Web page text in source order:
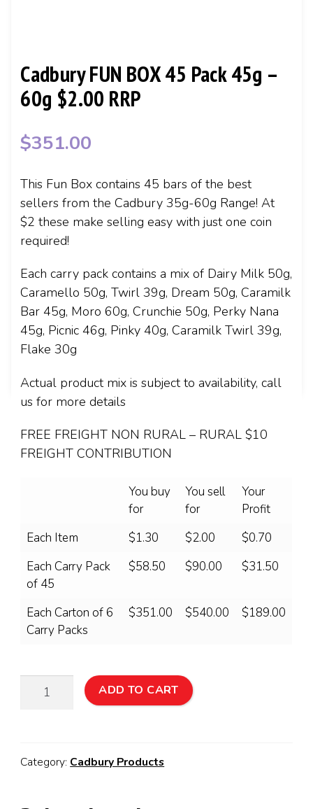
Cadbury FUN BOX 45 Pack 45g –
60g $2.00 RRP
$351.00
This Fun Box contains 45 bars of the best
sellers from the Cadbury 35g-60g Range! At
$2 these make selling easy with just one coin
required!
Each carry pack contains a mix of Dairy Milk 50g,
Caramello 50g, Twirl 39g, Dream 50g, Caramilk
Bar 45g, Moro 60g, Crunchie 50g, Perky Nana
45g, Picnic 46g, Pinky 40g, Caramilk Twirl 39g,
Flake 30g
Actual product mix is subject to availability, call
us for more details
FREE FREIGHT NON RURAL – RURAL $10
FREIGHT CONTRIBUTION
You buy
for
You sell
for
Your
Profit
Each Item
$1.30 $2.00
$0.70
Each Carry Pack
of 45
$58.50 $90.00 $31.50
Each Carton of 6
Carry Packs
$351.00 $540.00 $189.00
Cadbury
Pack
ADD TO CART
Category: Cadbury Products